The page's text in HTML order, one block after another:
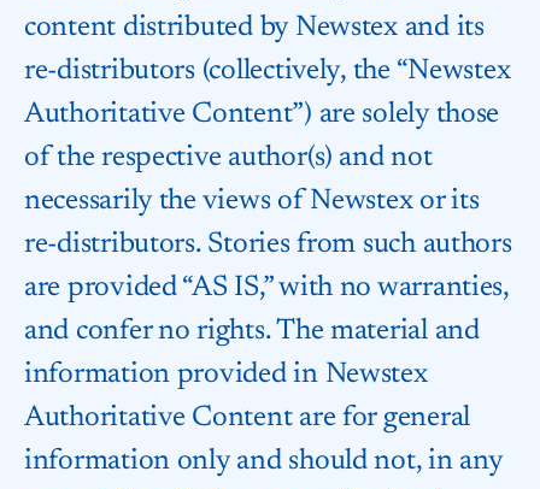
content distributed by Newstex and its
re-distributors (collectively, the “Newstex
Authoritative Content”) are solely those
of the respective author(s) and not
necessarily the views of Newstex or its
re-distributors. Stories from such authors
are provided “AS IS,” with no warranties,
and confer no rights. The material and
information provided in Newstex
Authoritative Content are for general
information only and should not, in any